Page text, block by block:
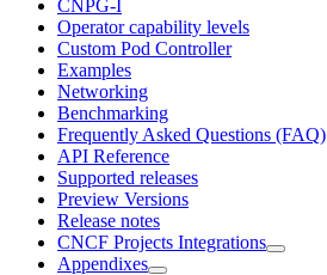
CNPG-I
Operator capability levels
Custom Pod Controller
Examples
Networking
Benchmarking
Frequently Asked Questions (FAQ)
API Reference
Supported releases
Preview Versions
Release notes
CNCF Projects Integrations
Appendixes